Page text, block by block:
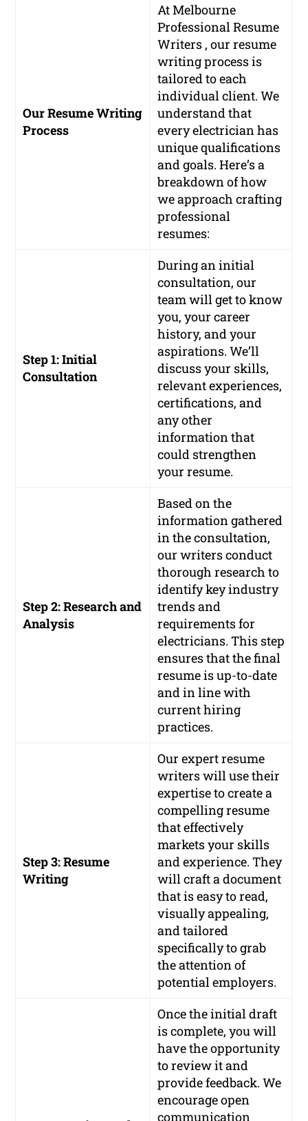
Our Resume Writing
Process
At Melbourne
Professional Resume
Writers , our resume
writing process is
tailored to each
individual client. We
understand that
every electrician has
unique qualifications
and goals. Here’s a
breakdown of how
we approach crafting
professional
resumes:
Step 1: Initial
Consultation
During an initial
consultation, our
team will get to know
you, your career
history, and your
aspirations. We’ll
discuss your skills,
relevant experiences,
certifications, and
any other
information that
could strengthen
your resume.
Step 2: Research and
Analysis
Based on the
information gathered
in the consultation,
our writers conduct
thorough research to
identify key industry
trends and
requirements for
electricians. This step
ensures that the final
resume is up-to-date
and in line with
current hiring
practices.
Step 3: Resume
Writing
Our expert resume
writers will use their
expertise to create a
compelling resume
that effectively
markets your skills
and experience. They
will craft a document
that is easy to read,
visually appealing,
and tailored
specifically to grab
the attention of
potential employers.
Once the initial draft
is complete, you will
have the opportunity
to review it and
provide feedback. We
encourage open
communication